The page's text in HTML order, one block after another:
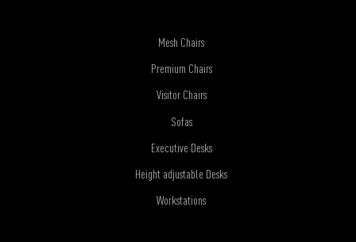
Mesh Chairs
Premium Chairs
Visitor Chairs
Sofas
Executive Desks
Height adjustable Desks
Workstations